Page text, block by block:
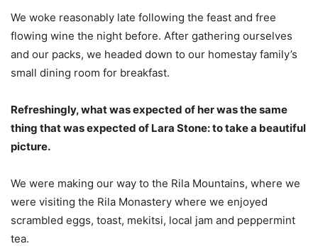
We woke reasonably late following the feast and free
flowing wine the night before. After gathering ourselves
and our packs, we headed down to our homestay family’s
small dining room for breakfast.
Refreshingly, what was expected of her was the same
thing that was expected of Lara Stone: to take a beautiful
picture.
We were making our way to the Rila Mountains, where we
were visiting the Rila Monastery where we enjoyed
scrambled eggs, toast, mekitsi, local jam and peppermint
tea.